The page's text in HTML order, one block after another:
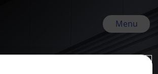
Menu